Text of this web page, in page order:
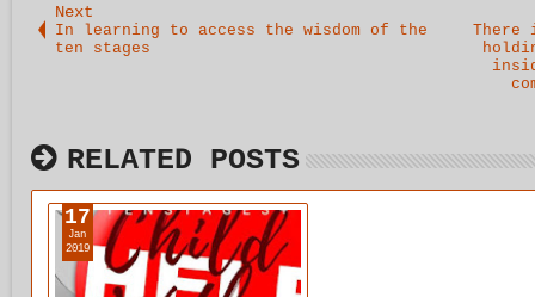
Next
In learning to access the wisdom of the
ten stages
RELATED POSTS
17
Jan
2019